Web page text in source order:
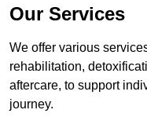
Our Services
We offer various
rehabilitation,
aftercare, to support
journey.